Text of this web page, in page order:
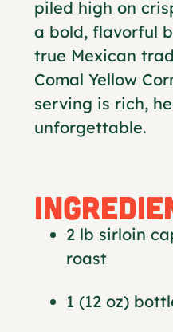
piled high on
a bold, flavorful
true Mexican
Comal Yellow
serving is rich,
unforgettable.
2 lb sirloin
roast
1 (12 oz)